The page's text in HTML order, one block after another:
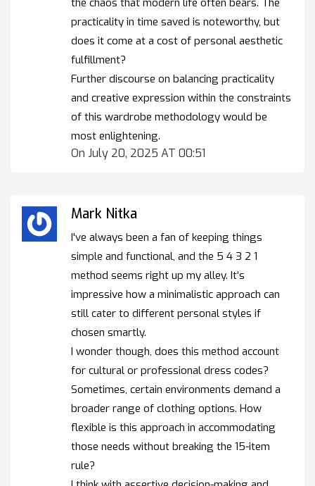
the chaos that modern life often bears. The
practicality in time saved is noteworthy, but
does it come at a cost of personal aesthetic
fulfillment?
Further discourse on balancing practicality
and creative expression within the constraints
of this wardrobe methodology would be
most enlightening.
On July 20, 2025 AT 00:51
Mark Nitka
I've always been a fan of keeping things
simple and functional, and the 5 4 3 2 1
method seems right up my alley. It’s
impressive how a minimalistic approach can
still cater to different personal styles if
chosen smartly.
I wonder though, does this method account
for cultural or professional dress codes?
Sometimes, certain environments demand a
broader range of clothing options. How
flexible is this approach in accommodating
those needs without breaking the 15-item
rule?